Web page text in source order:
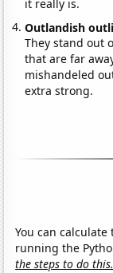
it really is.
Outlandish
They stand out
that are far
mishandeled
extra strong.
You can
running the
the steps to do this.